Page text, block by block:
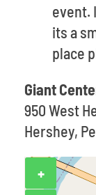
event.
its a
place
Giant
950 West
Hershey,
+